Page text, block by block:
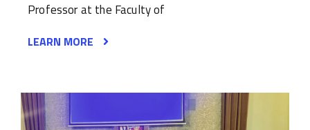
Professor at the Faculty of
LEARN MORE